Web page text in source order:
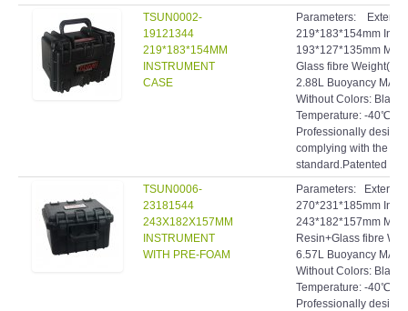
TSUN0002-
19121344
219*183*154MM
INSTRUMENT
CASE
Parameters: External
219*183*154mm
193*127*135mm
Glass fibre
2.88L Buoyancy
Without Colors:
Temperature: -
Professionally
complying with the
standard.Patented
TSUN0006-
23181544
243X182X157MM
INSTRUMENT
WITH PRE-FOAM
Parameters: External
270*231*185mm
243*182*157mm
Resin+Glass fibre
6.57L Buoyancy
Without Colors:
Temperature: -
Professionally